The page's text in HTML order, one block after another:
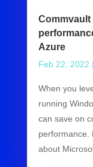
Commvault
Azure
Feb 22, 2022 |
When you
running
can save on
performance.
about